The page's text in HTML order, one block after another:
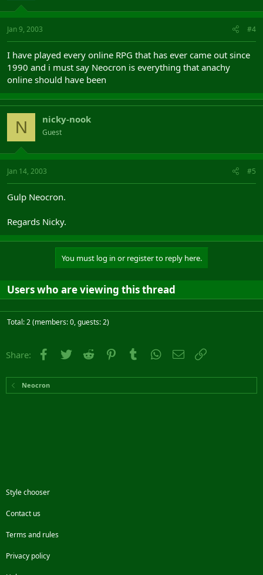
Jan 9, 2003 #4
I have played every online RPG that has ever came out since
1990 and i must say Neocron is everything that anachy
online should have been
N nicky-nook
Guest
Jan 14, 2003 #5
Gulp Neocron.
Regards Nicky.
You must log in or register to reply here.
Users who are viewing this thread
Total: 2 (members: 0, guests: 2)
Share: Facebook
Twitter Reddit PinterestTumblr WhatsApp
Email
Neocron
Style chooser
Contact us
Terms and rules
Privacy policy